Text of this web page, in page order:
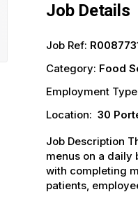
Job Details
Job Ref:
Category: Food
Employment
Location: 30
Job Description
menus on a daily
with completing
patients,